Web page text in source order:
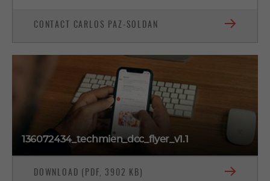
CONTACT CARLOS PAZ-SOLDAN
136072434_techmien_dcc_flyer_v1.1
DOWNLOAD (PDF, 3902 KB)